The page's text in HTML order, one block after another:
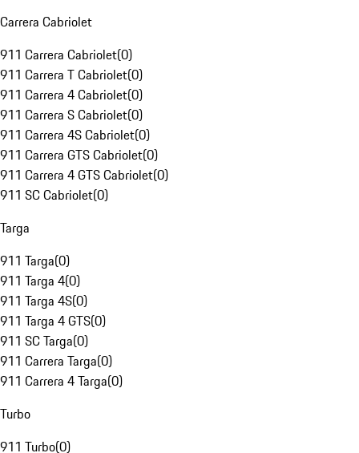
Carrera Cabriolet
911 Carrera Cabriolet(0)
911 Carrera T Cabriolet(0)
911 Carrera 4 Cabriolet(0)
911 Carrera S Cabriolet(0)
911 Carrera 4S Cabriolet(0)
911 Carrera GTS Cabriolet(0)
911 Carrera 4 GTS Cabriolet(0)
911 SC Cabriolet(0)
Targa
911 Targa(0)
911 Targa 4(0)
911 Targa 4S(0)
911 Targa 4 GTS(0)
911 SC Targa(0)
911 Carrera Targa(0)
911 Carrera 4 Targa(0)
Turbo
911 Turbo(0)